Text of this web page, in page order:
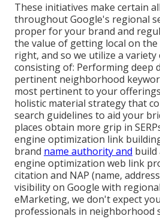
These initiatives make certain
throughout Google's regional
proper for your brand and
the value of getting local on
right, and so we utilize a variety
consisting of: Performing deep
pertinent neighborhood
most pertinent to your
holistic material strategy that
search guidelines to aid your
places obtain more grip in
engine optimization link
brand name authority and build
engine optimization web link
citation and NAP (name,
visibility on Google with
eMarketing, we don't expect
professionals in neighborhood